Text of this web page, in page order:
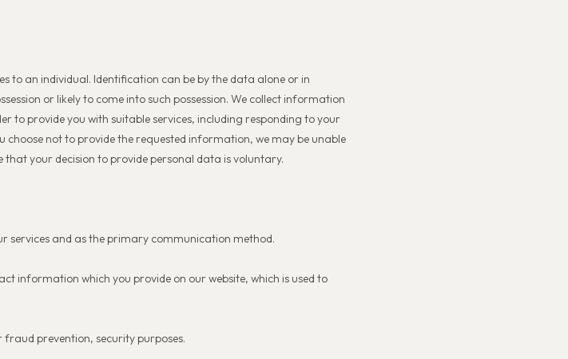
an individual. Identification can be by the data alone or in
or likely to come into such possession. We collect information
to provide you with suitable services, including responding to your
not to provide the requested information, we may be unable
your decision to provide personal data is voluntary.
services and as the primary communication method.
information which you provide on our website, which is used to
fraud prevention, security purposes.